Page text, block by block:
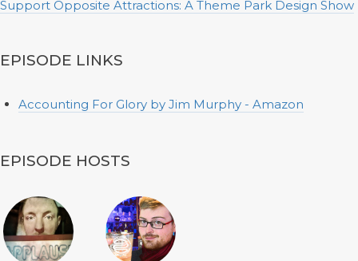
Support Opposite Attractions: A Theme Park Design Show
EPISODE LINKS
Accounting For Glory by Jim Murphy - Amazon
EPISODE HOSTS